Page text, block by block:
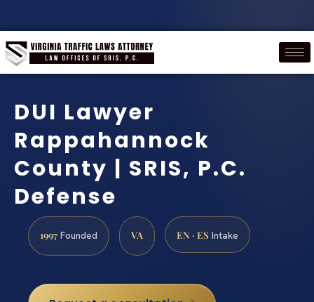
DUI Lawyer
Rappahannock
County | SRIS, P.C.
Defense
1997 Founded VA EN · ES Intake